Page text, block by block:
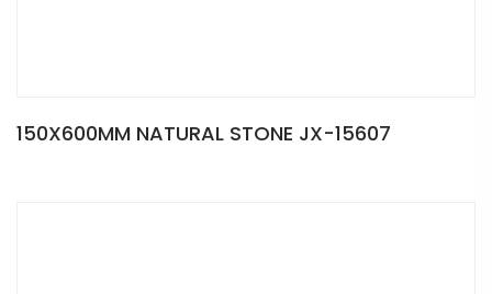
150X600MM NATURAL STONE JX-15607